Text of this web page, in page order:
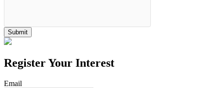
Register Your Interest
Email